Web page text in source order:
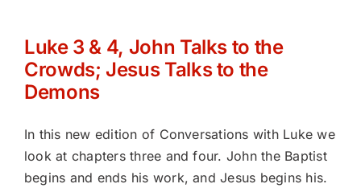
Luke 3 & 4, John Talks to the
Crowds; Jesus Talks to the
Demons
In this new edition of Conversations with Luke we
look at chapters three and four. John the Baptist
begins and ends his work, and Jesus begins his.